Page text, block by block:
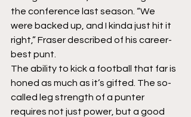
the conference last season. “We
were backed up, and I kinda just hit it
right,” Fraser described of his career-
best punt.
The ability to kick a football that far is
honed as much as it’s gifted. The so-
called leg strength of a punter
requires not just power, but a good